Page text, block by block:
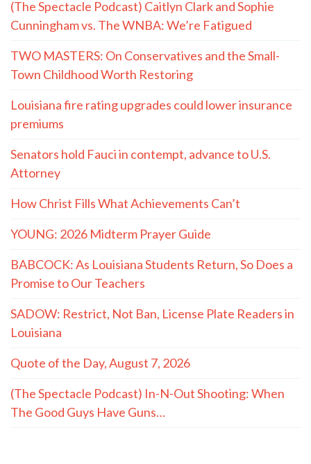
(The Spectacle Podcast) Caitlyn Clark and Sophie
Cunningham vs. The WNBA: We’re Fatigued
TWO MASTERS: On Conservatives and the Small-
Town Childhood Worth Restoring
Louisiana fire rating upgrades could lower insurance
premiums
Senators hold Fauci in contempt, advance to U.S.
Attorney
How Christ Fills What Achievements Can’t
YOUNG: 2026 Midterm Prayer Guide
BABCOCK: As Louisiana Students Return, So Does a
Promise to Our Teachers
SADOW: Restrict, Not Ban, License Plate Readers in
Louisiana
Quote of the Day, August 7, 2026
(The Spectacle Podcast) In-N-Out Shooting: When
The Good Guys Have Guns…